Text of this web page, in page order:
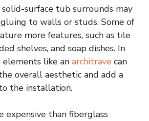
surface tub surrounds may
to walls or studs. Some of
more features, such as tile
shelves, and soap dishes. In
elements like an architrave can
overall aesthetic and add a
the installation.
expensive than fiberglass